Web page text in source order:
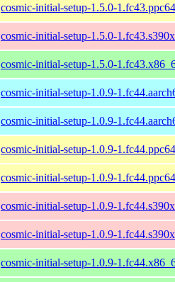
cosmic-initial-setup-1.5.0-
cosmic-initial-setup-1.5.0-
cosmic-initial-setup-1.5.0-
cosmic-initial-setup-1.0.9-
cosmic-initial-setup-1.0.9-
cosmic-initial-setup-1.0.9-
cosmic-initial-setup-1.0.9-
cosmic-initial-setup-1.0.9-
cosmic-initial-setup-1.0.9-
cosmic-initial-setup-1.0.9-